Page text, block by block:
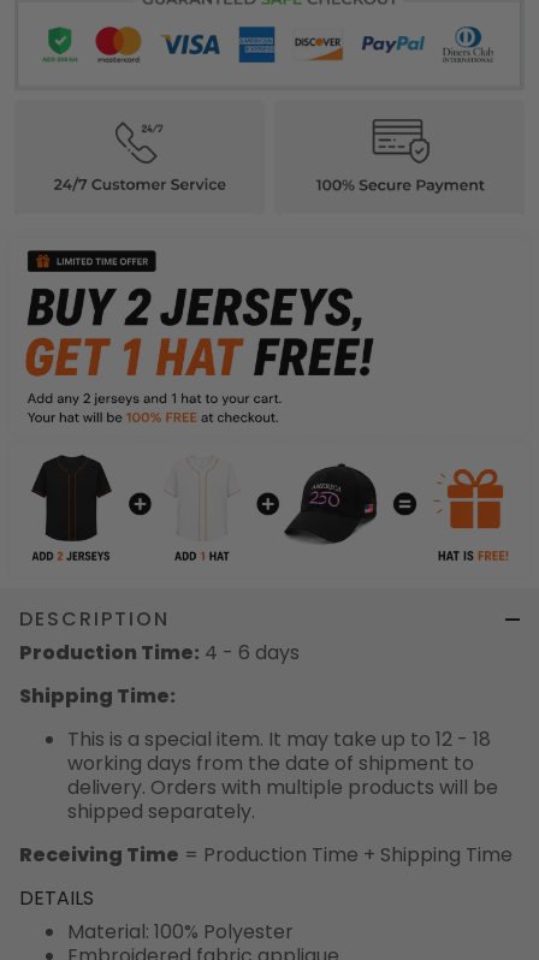
DESCRIPTION
Production Time: 4 - 6 days
Shipping Time:
This is a special item. It may take up to 12 - 18
working days from the date of shipment to
delivery. Orders with multiple products will be
shipped separately.
Receiving Time = Production Time + Shipping Time
DETAILS
Material: 100% Polyester